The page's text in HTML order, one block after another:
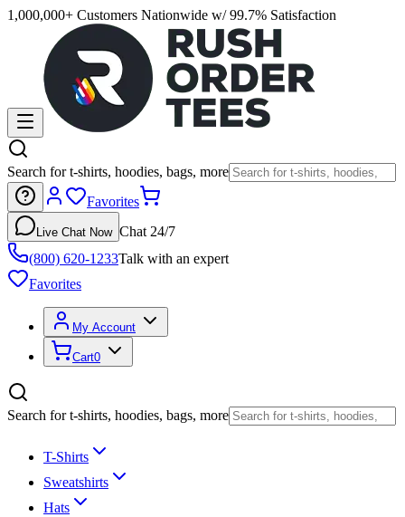
1,000,000+ Customers Nationwide w/ 99.7% Satisfaction
Search for t-shirts, hoodies, bags, more
Favorites
Live Chat Now Chat 24/7
(800) 620-1233Talk with an expert
Favorites
My Account
Cart0
Search for t-shirts, hoodies, bags, more
T-Shirts
Sweatshirts
Hats